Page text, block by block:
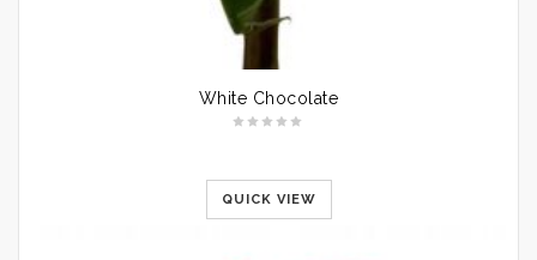
White Chocolate
QUICK VIEW